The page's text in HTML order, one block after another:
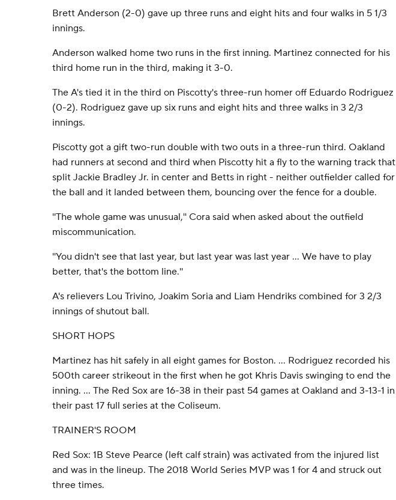
Brett Anderson (2-0) gave up three runs and eight hits and four walks in 5 1/3
innings.
Anderson walked home two runs in the first inning. Martinez connected for his
third home run in the third, making it 3-0.
The A's tied it in the third on Piscotty's three-run homer off Eduardo Rodriguez
(0-2). Rodriguez gave up six runs and eight hits and three walks in 3 2/3
innings.
Piscotty got a gift two-run double with two outs in a three-run third. Oakland
had runners at second and third when Piscotty hit a fly to the warning track that
split Jackie Bradley Jr. in center and Betts in right - neither outfielder called for
the ball and it landed between them, bouncing over the fence for a double.
''The whole game was unusual,'' Cora said when asked about the outfield
miscommunication.
''You didn't see that last year, but last year was last year ... We have to play
better, that's the bottom line.''
A's relievers Lou Trivino, Joakim Soria and Liam Hendriks combined for 3 2/3
innings of shutout ball.
SHORT HOPS
Martinez has hit safely in all eight games for Boston. ... Rodriguez recorded his
500th career strikeout in the first when he got Khris Davis swinging to end the
inning. ... The Red Sox are 16-38 in their past 54 games at Oakland and 3-13-1 in
their past 17 full series at the Coliseum.
TRAINER'S ROOM
Red Sox: 1B Steve Pearce (left calf strain) was activated from the injured list
and was in the lineup. The 2018 World Series MVP was 1 for 4 and struck out
three times.